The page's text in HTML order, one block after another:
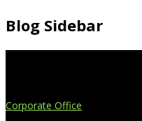
Blog Sidebar
Corporate Office